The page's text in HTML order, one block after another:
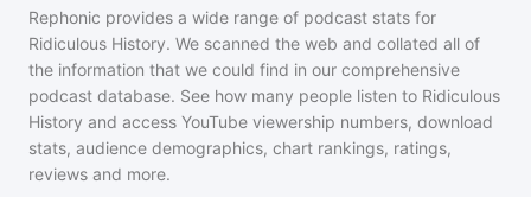
Rephonic provides a wide range of podcast stats for
Ridiculous History. We scanned the web and collated all of
the information that we could find in our comprehensive
podcast database. See how many people listen to Ridiculous
History and access YouTube viewership numbers, download
stats, audience demographics, chart rankings, ratings,
reviews and more.